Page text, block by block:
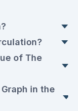
€0.0126
€0.0126
of The
in the